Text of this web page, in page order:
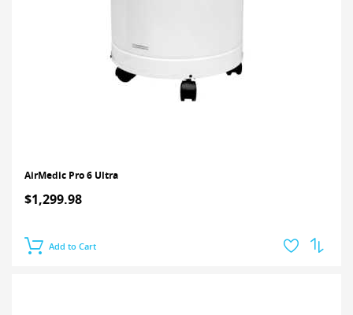
AirMedic Pro 6 Ultra
$1,299.98
Add to Cart